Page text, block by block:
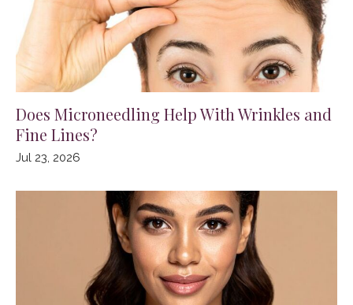
Does Microneedling Help With Wrinkles and
Fine Lines?
Jul 23, 2026